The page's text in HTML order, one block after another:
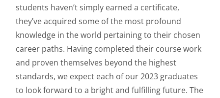
students haven’t simply earned a certificate,
they’ve acquired some of the most profound
knowledge in the world pertaining to their chosen
career paths. Having completed their course work
and proven themselves beyond the highest
standards, we expect each of our 2023 graduates
to look forward to a bright and fulfilling future. The